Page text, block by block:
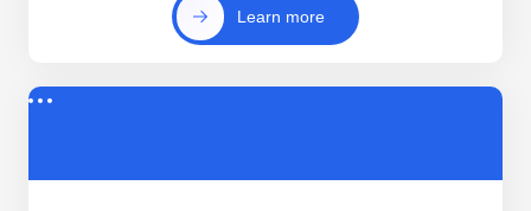
Learn more